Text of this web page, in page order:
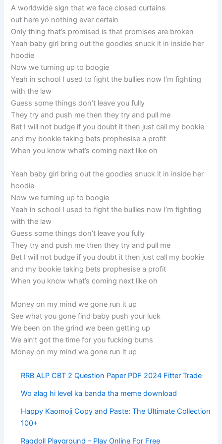
A worldwide sign that we face closed curtains
out here yo nothing ever certain
Only thing that’s promised is that promises are broken
Yeah baby girl bring out the goodies snuck it in inside her
hoodie
Now we turning up to boogie
Yeah in school I used to fight the bullies now I’m fighting
with the law
Guess some things don’t leave you fully
They try and push me then they try and pull me
Bet I will not budge if you doubt it then just call my bookie
and my bookie taking bets prophesise a profit
When you know what’s coming next like oh
Yeah baby girl bring out the goodies snuck it in inside her
hoodie
Now we turning up to boogie
Yeah in school I used to fight the bullies now I’m fighting
with the law
Guess some things don’t leave you fully
They try and push me then they try and pull me
Bet I will not budge if you doubt it then just call my bookie
and my bookie taking bets prophesise a profit
When you know what’s coming next like oh
Money on my mind we gone run it up
See what you gone find baby push your luck
We been on the grind we been getting up
We ain’t got the time for you fucking bums
Money on my mind we gone run it up
RRB ALP CBT 2 Question Paper PDF 2024 Fitter Trade
Wo alag hi level ka banda tha meme download
Happy Kaomoji Copy and Paste: The Ultimate Collection
100+
Ragdoll Playground – Play Online For Free